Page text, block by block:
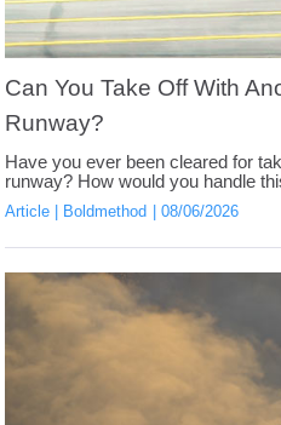
Can You Take Off With
Runway?
Have you ever been cleared for
runway? How would you handle
Article Boldmethod 08/06/2026